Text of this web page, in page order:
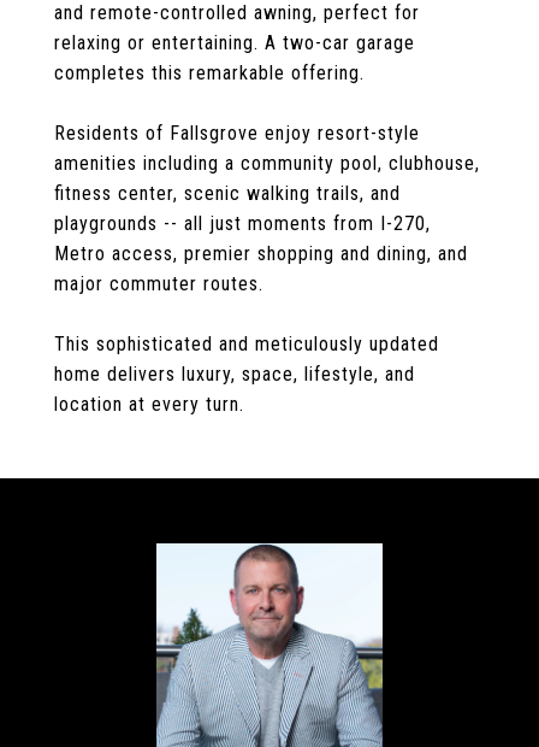
and remote-controlled awning, perfect for
relaxing or entertaining. A two-car garage
completes this remarkable offering.
Residents of Fallsgrove enjoy resort-style
amenities including a community pool, clubhouse,
fitness center, scenic walking trails, and
playgrounds -- all just moments from I-270,
Metro access, premier shopping and dining, and
major commuter routes.
This sophisticated and meticulously updated
home delivers luxury, space, lifestyle, and
location at every turn.